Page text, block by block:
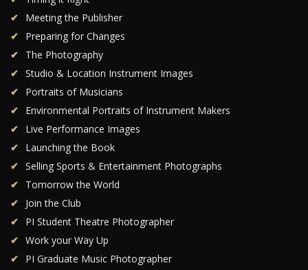
Meeting the Publisher
Preparing for Changes
The Photography
Studio & Location Instrument Images
Portraits of Musicians
Environmental Portraits of Instrument Makers
Live Performance Images
Launching the Book
Selling Sports & Entertainment Photographs
Tomorrow the World
Join the Club
PI Student Theatre Photographer
Work your Way Up
PI Graduate Music Photographer